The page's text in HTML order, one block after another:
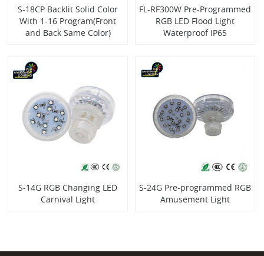
S-18CP Backlit Solid Color
With 1-16 Program(Front
and Back Same Color)
FL-RF300W Pre-Programmed
RGB LED Flood Light
Waterproof IP65
S-14G RGB Changing LED
Carnival Light
S-24G Pre-programmed RGB
Amusement Light